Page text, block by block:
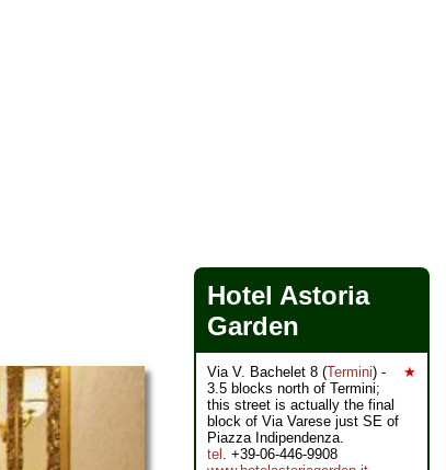
Hotel Astoria
Garden
★
Via V. Bachelet 8 (Termini) -
3.5 blocks north of Termini;
this street is actually the final
block of Via Varese just SE of
Piazza Indipendenza.
tel . +39-06-446-9908